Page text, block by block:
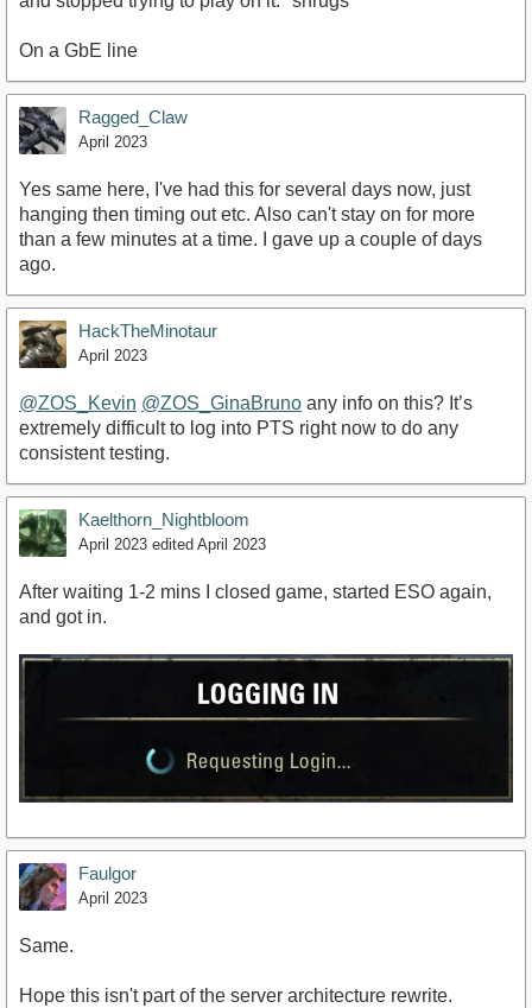
On a GbE line
Ragged_Claw
April 2023
Yes same here, I've had this for several days now, just
hanging then timing out etc. Also can't stay on for more
than a few minutes at a time. I gave up a couple of days
ago.
HackTheMinotaur
April 2023
@ZOS_Kevin @ZOS_GinaBruno any info on this? It’s
extremely difficult to log into PTS right now to do any
consistent testing.
Kaelthorn_Nightbloom
April 2023 edited April 2023
After waiting 1-2 mins I closed game, started ESO again,
and got in.
Faulgor
April 2023
Same.
Hope this isn't part of the server architecture rewrite.